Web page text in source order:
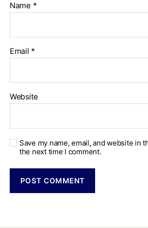
Name *
Email *
Website
Save my name, email, and website in
the next time I comment.